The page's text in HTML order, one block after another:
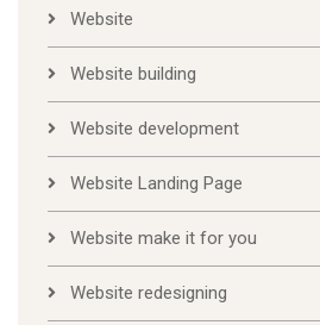
Website
Website building
Website development
Website Landing Page
Website make it for you
Website redesigning